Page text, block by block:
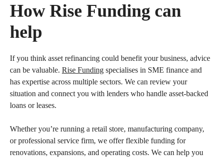
How Rise Funding can
help
If you think asset refinancing could benefit your business, advice
can be valuable. Rise Funding specialises in SME finance and
has expertise across multiple sectors. We can review your
situation and connect you with lenders who handle asset-backed
loans or leases.
Whether you’re running a retail store, manufacturing company,
or professional service firm, we offer flexible funding for
renovations, expansions, and operating costs. We can help you